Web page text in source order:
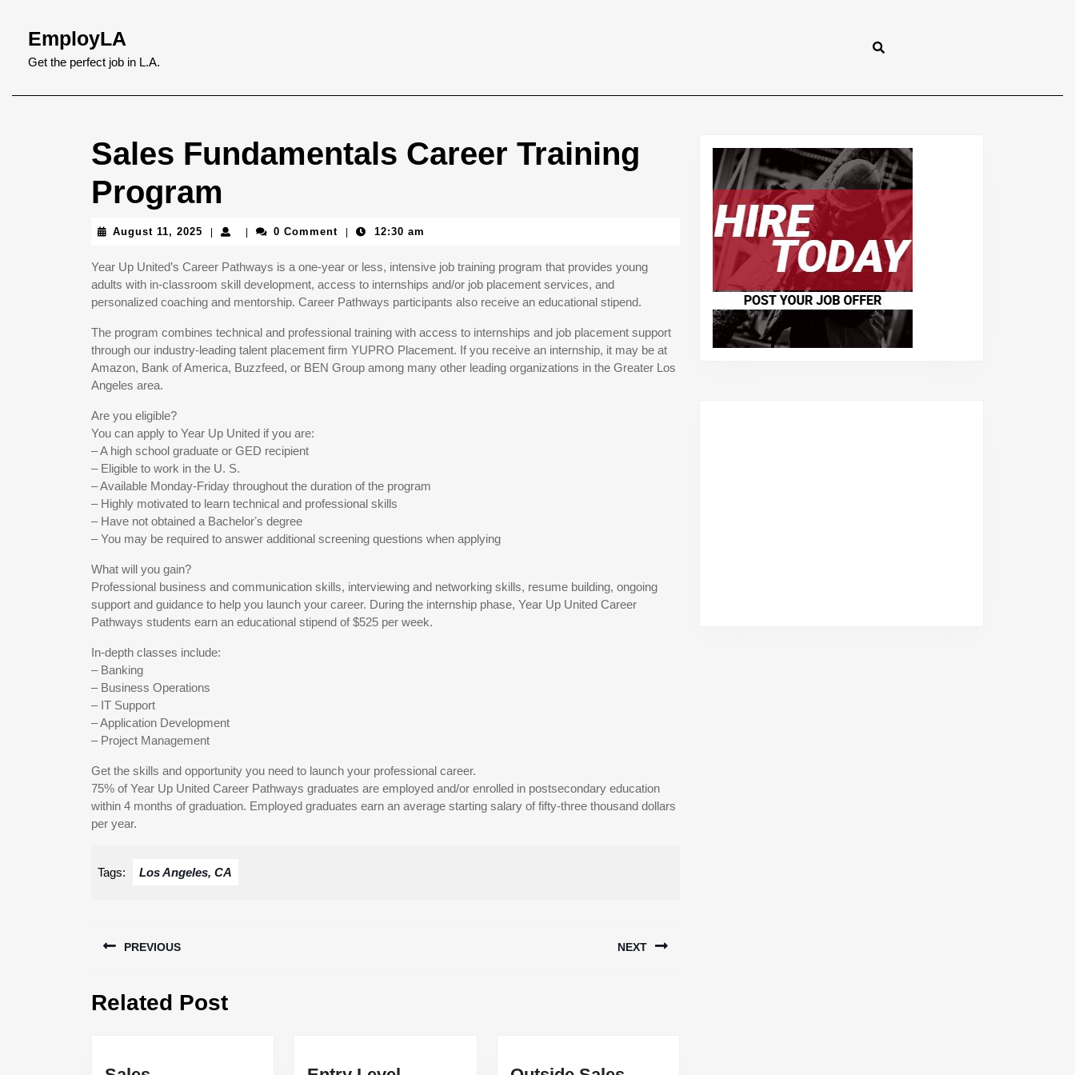
content
Skip
content
EmployLA
Get the perfect job in L.A.
Sales Fundamentals Career Training
Program
August 11, 2025 August
2025
0 Comment 12:30 am
Year Up United’s Career Pathways is a one-year or less, intensive job training program that provides young
adults with in-classroom skill development, access to internships and/or job placement services, and
personalized coaching and mentorship. Career Pathways participants also receive an educational stipend.
The program combines technical and professional training with access to internships and job placement support
through our industry-leading talent placement firm YUPRO Placement. If you receive an internship, it may be at
Amazon, Bank of America, Buzzfeed, or BEN Group among many other leading organizations in the Greater Los
Angeles area.
Are you eligible?
You can apply to Year Up United if you are:
– A high school graduate or GED recipient
– Eligible to work in the U. S.
– Available Monday-Friday throughout the duration of the program
– Highly motivated to learn technical and professional skills
– Have not obtained a Bachelorʼs degree
– You may be required to answer additional screening questions when applying
What will you gain?
Professional business and communication skills, interviewing and networking skills, resume building, ongoing
support and guidance to help you launch your career. During the internship phase, Year Up United Career
Pathways students earn an educational stipend of $525 per week.
In-depth classes include:
– Banking
– Business Operations
– IT Support
– Application Development
– Project Management
Get the skills and opportunity you need to launch your professional career.
75% of Year Up United Career Pathways graduates are employed and/or enrolled in postsecondary education
within 4 months of graduation. Employed graduates earn an average starting salary of fifty-three thousand dollars
per year.
Tags: Los Angeles, CA
navigation
PREVIOUS
post:
NEXT
Related Post